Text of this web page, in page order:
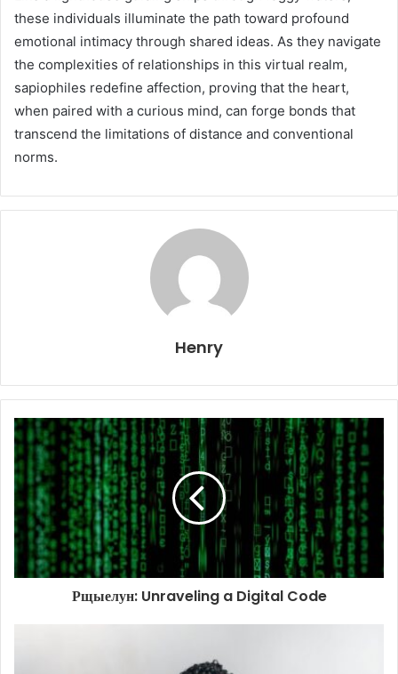
these individuals illuminate the path toward profound
emotional intimacy through shared ideas. As they navigate
the complexities of relationships in this virtual realm,
sapiophiles redefine affection, proving that the heart,
when paired with a curious mind, can forge bonds that
transcend the limitations of distance and conventional
norms.
Henry
Рщыелун: Unraveling a Digital Code